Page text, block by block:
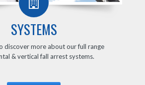
SYSTEMS
discover more about our full range
& vertical fall arrest systems.